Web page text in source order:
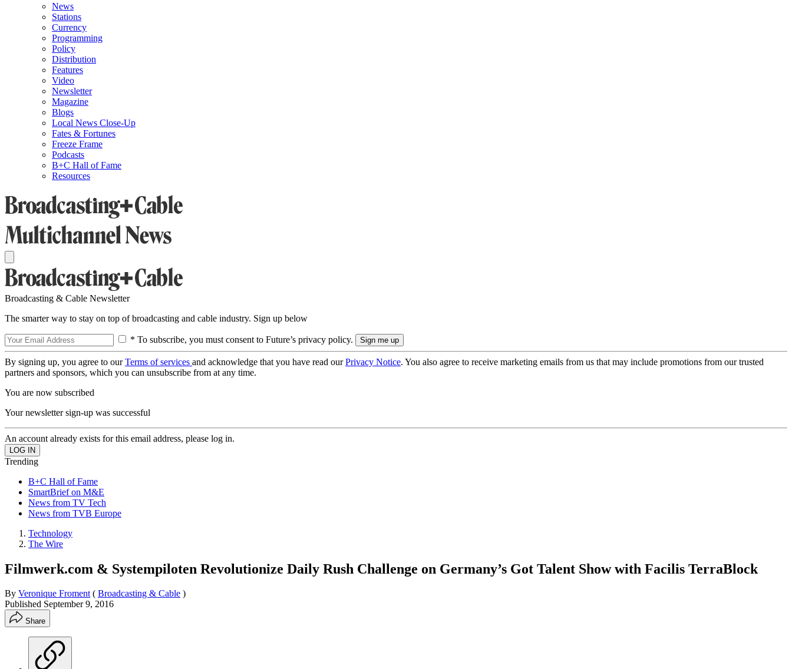
News
Stations
Currency
Programming
Policy
Distribution
Features
Video
Newsletter
Magazine
Blogs
Local News Close-Up
Fates & Fortunes
Freeze Frame
Podcasts
B+C Hall of Fame
Resources
Broadcasting & Cable Newsletter
The smarter way to stay on top of broadcasting and cable industry. Sign up below
* To subscribe, you must consent to Future’s privacy policy.
By signing up, you agree to ourTerms of services and acknowledge that you have read ourPrivacy Notice. You also agree to receive marketing emails from us that may include promotions from our trusted
partners and sponsors, which you can unsubscribe from at any time.
You are now subscribed
Your newsletter sign-up was successful
An account already exists for this email address, please log in.
Trending
B+C Hall of Fame
SmartBrief on M&E
News from TV Tech
News from TVB Europe
Technology
The Wire
Filmwerk.com & Systempiloten Revolutionize Daily Rush Challenge on Germany’s Got Talent Show with Facilis TerraBlock
By Veronique Froment ( Broadcasting & Cable )
Published September 9, 2016
Share